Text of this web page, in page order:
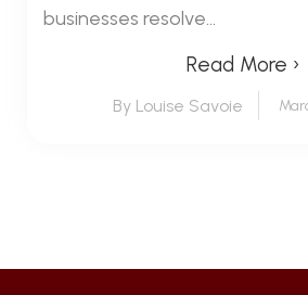
businesses resolve...
Read More ›
By Louise Savoie